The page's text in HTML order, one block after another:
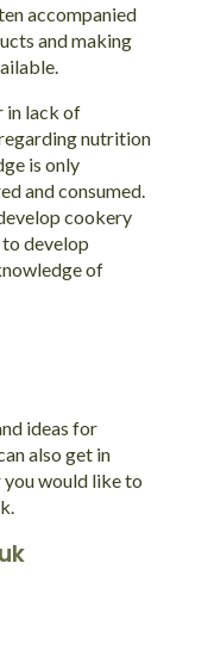
accompanied
and making
in lack of
nutrition
is only
and consumed.
cookery
develop
of
ideas for
also get in
you would like to